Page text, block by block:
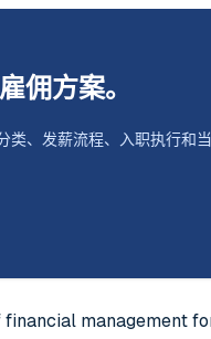
佣方案。
类、发薪流程、入职执行和
management